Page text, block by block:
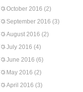
October 2016 (2)
September 2016 (3)
August 2016 (2)
July 2016 (4)
June 2016 (6)
May 2016 (2)
April 2016 (3)